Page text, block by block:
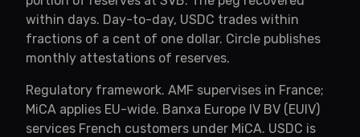
within days. Day-to-day, USDC trades within
fractions of a cent of one dollar. Circle publishes
monthly attestations of reserves.
Regulatory framework. AMF supervises in France;
MiCA applies EU-wide. Banxa Europe IV BV (EUIV)
services French customers under MiCA. USDC is